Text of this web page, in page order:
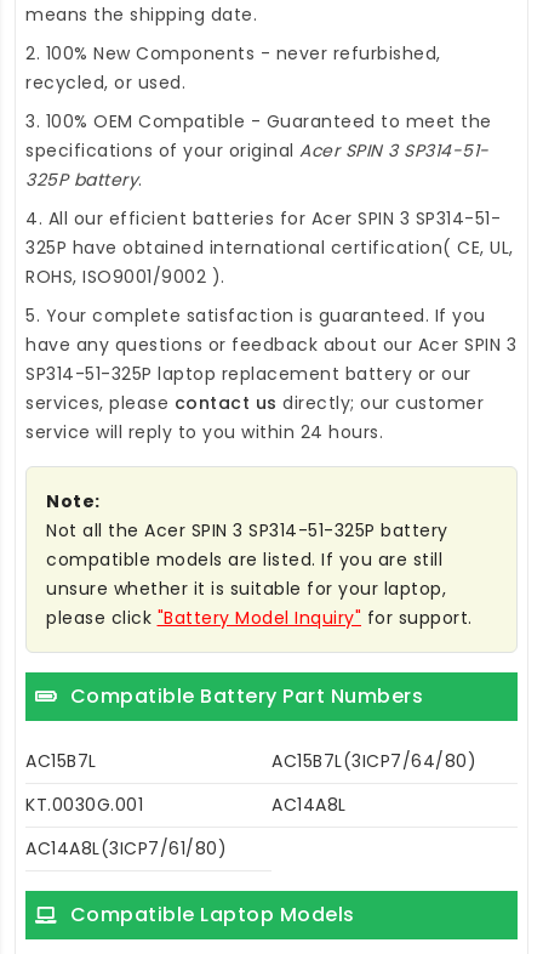
means the shipping date.
2. 100% New Components - never refurbished,
recycled, or used.
3. 100% OEM Compatible - Guaranteed to meet the
specifications of your original Acer SPIN 3 SP314-51-
325P battery.
4. All our efficient batteries for Acer SPIN 3 SP314-51-
325P have obtained international certification( CE, UL,
ROHS, ISO9001/9002 ).
5. Your complete satisfaction is guaranteed. If you
have any questions or feedback about our Acer SPIN 3
SP314-51-325P laptop replacement battery or our
services, please contact us directly; our customer
service will reply to you within 24 hours.
Note:
Not all the Acer SPIN 3 SP314-51-325P battery
compatible models are listed. If you are still
unsure whether it is suitable for your laptop,
please click "Battery Model Inquiry" for support.
Compatible Battery Part Numbers
AC15B7L
AC15B7L(3ICP7/64/80)
KT.0030G.001
AC14A8L
AC14A8L(3ICP7/61/80)
Compatible Laptop Models